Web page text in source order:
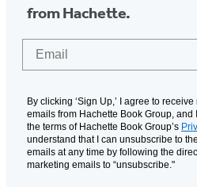
from Hachette.
By clicking ‘Sign Up,’ I agree to
emails from Hachette Book Group,
the terms of Hachette Book Group’s
understand that I can unsubscribe to
emails at any time by following the
marketing emails to “unsubscribe."